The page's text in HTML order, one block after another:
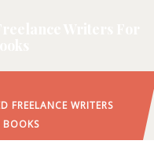
WRITERS
BOOKS